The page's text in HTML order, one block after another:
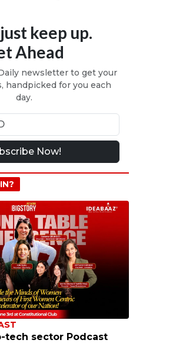
keep up.
Ahead
newsletter to get your
handpicked for you each
day.
Now!
tech sector Podcast